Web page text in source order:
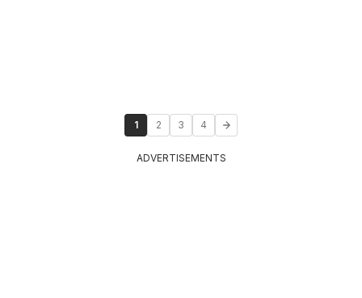
1 2 3 4
ADVERTISEMENTS